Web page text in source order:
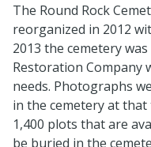
The Round Rock
reorganized in 2012
2013 the cemetery
Restoration Company
needs. Photographs
in the cemetery at
1,400 plots that are
be buried in the